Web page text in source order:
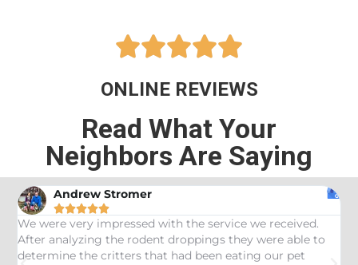

ONLINE REVIEWS
Read What Your
Neighbors Are Saying
Andrew Stromer

We were very impressed with the service we received.
After analyzing the rodent droppings they were able to
determine the critters that had been eating our pet